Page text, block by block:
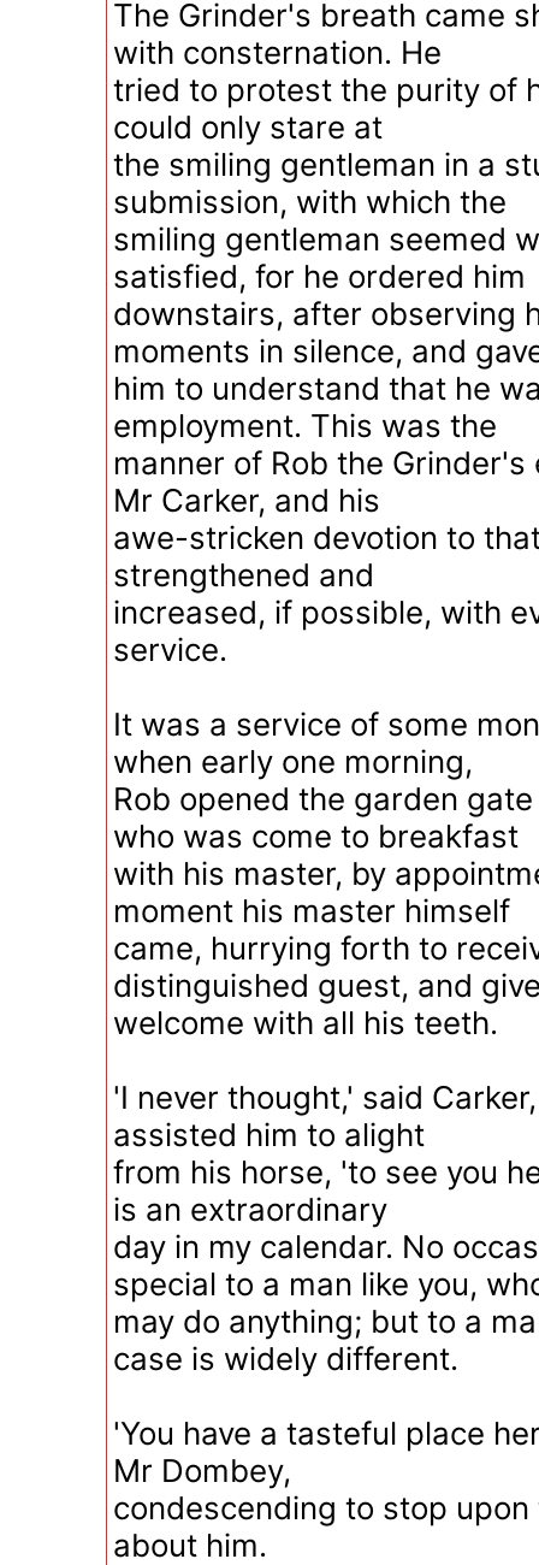
The Grinder's breath came
with consternation. He
tried to protest the purity of
could only stare at
the smiling gentleman in a
submission, with which the
smiling gentleman seemed
satisfied, for he ordered him
downstairs, after observing
moments in silence, and
him to understand that he
employment. This was the
manner of Rob the
Mr Carker, and his
awe-stricken devotion to
strengthened and
increased, if possible, with
service.
It was a service of some
when early one morning,
Rob opened the garden
who was come to breakfast
with his master, by
moment his master himself
came, hurrying forth to
distinguished guest, and
welcome with all his teeth.
'I never thought,' said
assisted him to alight
from his horse, 'to see you
is an extraordinary
day in my calendar. No
special to a man like you,
may do anything; but to a
case is widely different.
'You have a tasteful place
Mr Dombey,
condescending to stop
about him.